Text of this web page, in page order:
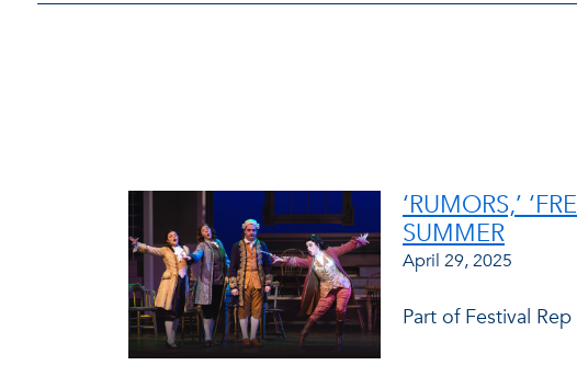
‘RUMORS,’
SUMMER
April 29, 2025
Part of Festival